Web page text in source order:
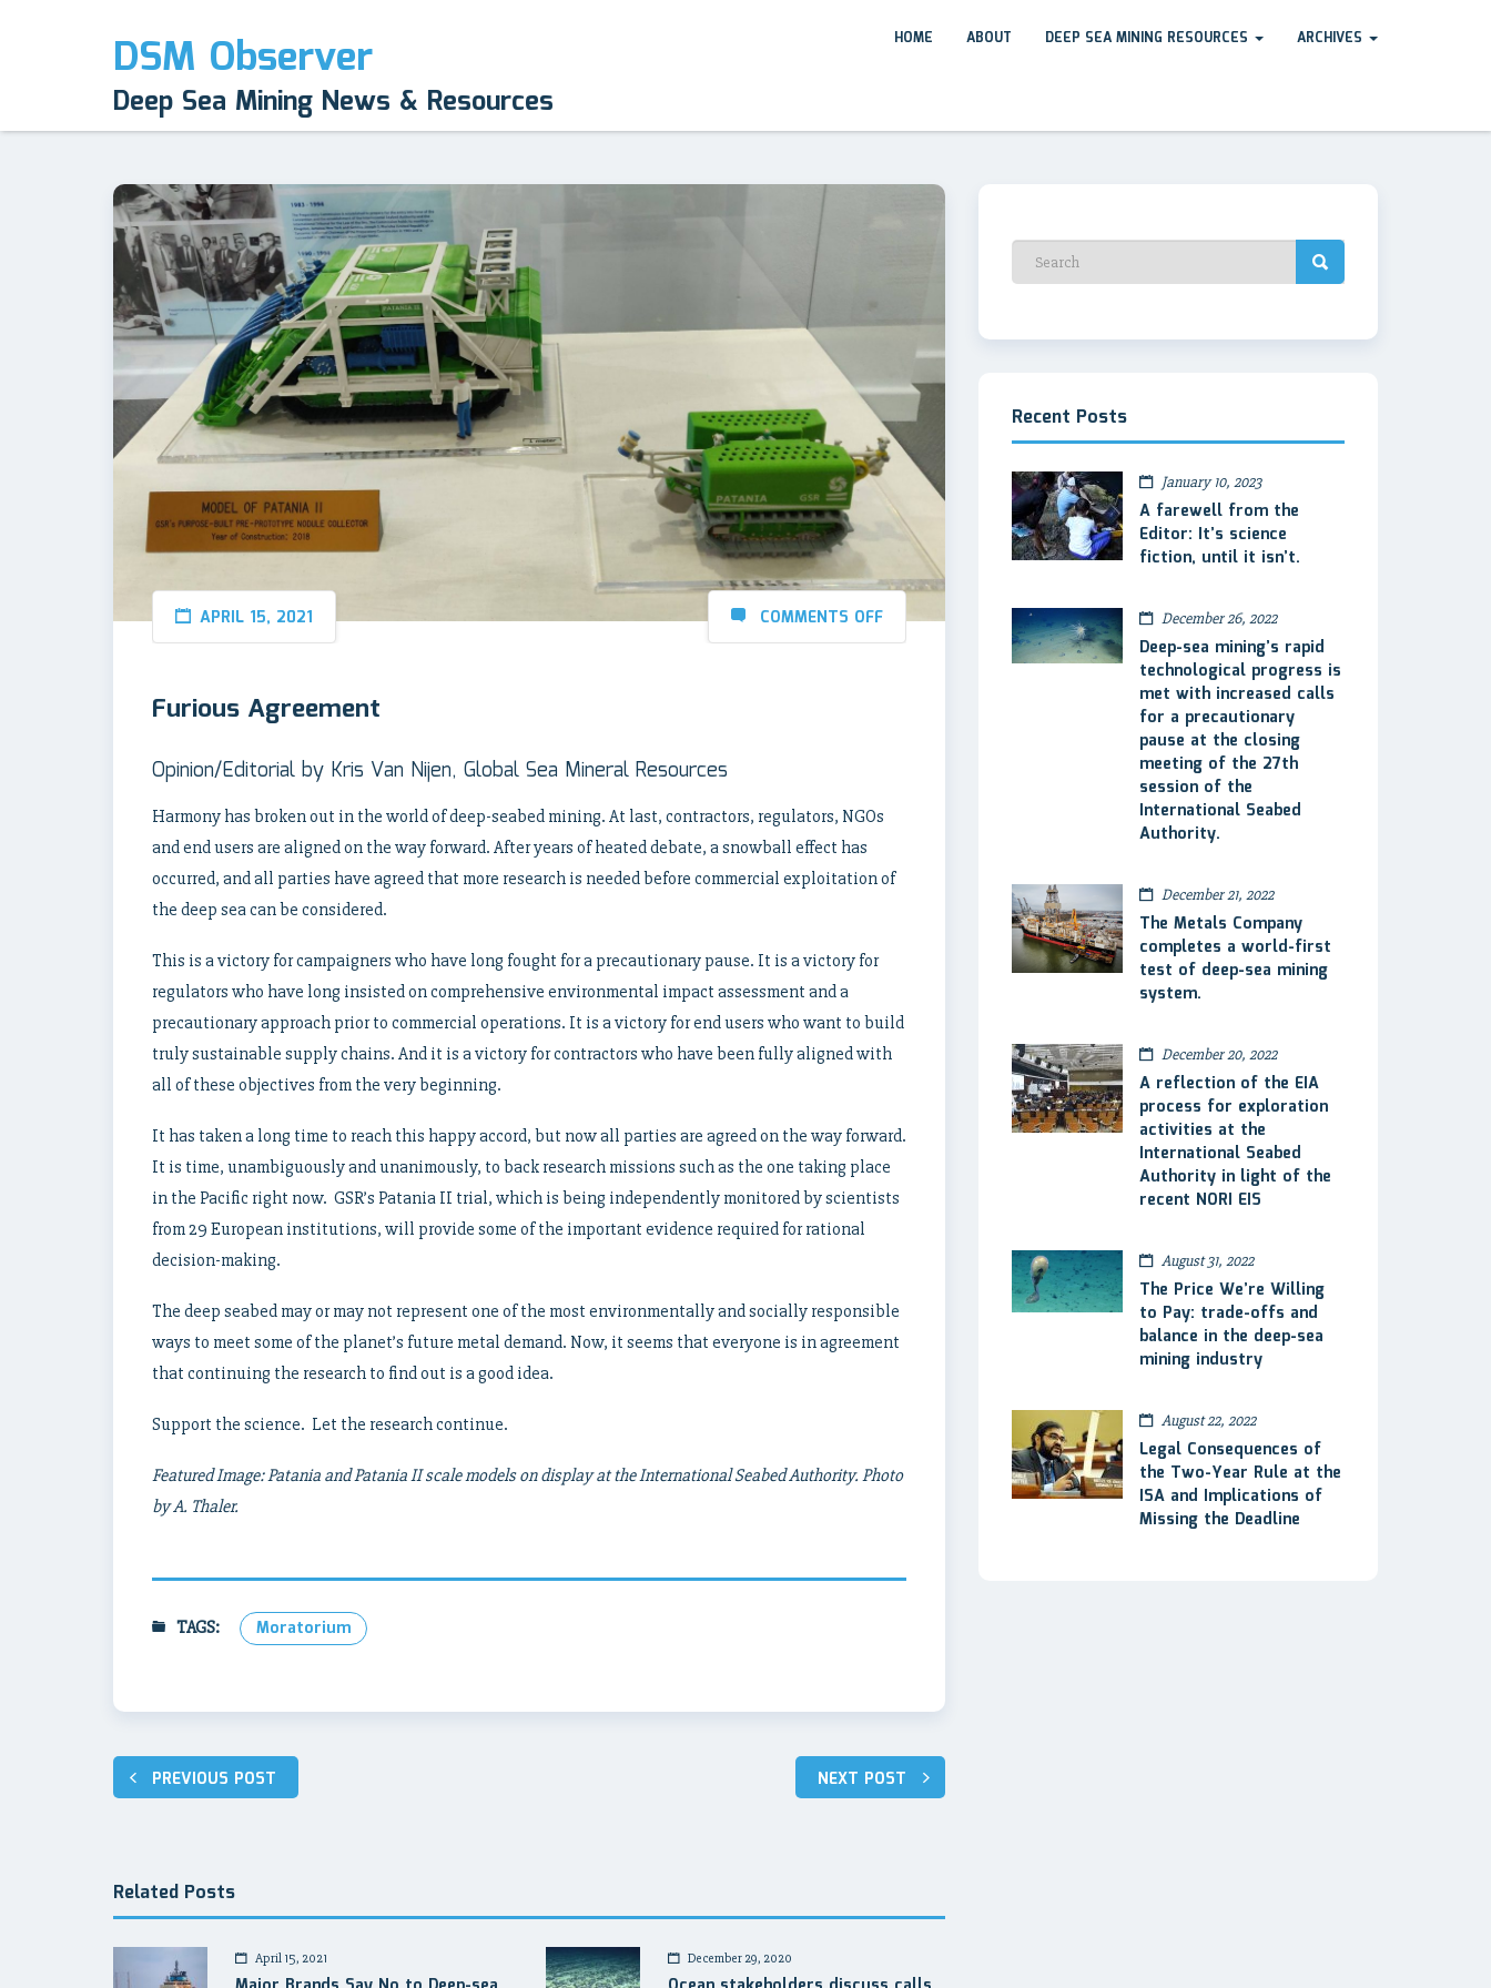
DSM Observer
Deep Sea Mining News & Resources
HOME ABOUT DEEP SEA MINING RESOURCES ARCHIVES
APRIL 15, 2021 COMMENTS OFF
Furious Agreement
Opinion/Editorial by Kris Van Nijen, Global Sea Mineral Resources
Harmony has broken out in the world of deep-seabed mining. At last, contractors, regulators, NGOs
and end users are aligned on the way forward. After years of heated debate, a snowball effect has
occurred, and all parties have agreed that more research is needed before commercial exploitation of
the deep sea can be considered.
This is a victory for campaigners who have long fought for a precautionary pause. It is a victory for
regulators who have long insisted on comprehensive environmental impact assessment and a
precautionary approach prior to commercial operations. It is a victory for end users who want to build
truly sustainable supply chains. And it is a victory for contractors who have been fully aligned with
all of these objectives from the very beginning.
It has taken a long time to reach this happy accord, but now all parties are agreed on the way forward.
It is time, unambiguously and unanimously, to back research missions such as the one taking place
in the Pacific right now. GSR’s Patania II trial, which is being independently monitored by scientists
from 29 European institutions, will provide some of the important evidence required for rational
decision-making.
The deep seabed may or may not represent one of the most environmentally and socially responsible
ways to meet some of the planet’s future metal demand. Now, it seems that everyone is in agreement
that continuing the research to find out is a good idea.
Support the science. Let the research continue.
Featured Image: Patania and Patania II scale models on display at the International Seabed Authority. Photo
by A. Thaler.
TAGS: Moratorium
Post
navigation
PREVIOUS POST NEXT POST
Related Posts
April 15, 2021 December 29, 2020
Recent Posts
January 10, 2023
A farewell from the
Editor: It’s science
fiction, until it isn’t.
December 26, 2022
Deep-sea mining’s rapid
technological progress is
met with increased calls
for a precautionary
pause at the closing
meeting of the 27th
session of the
International Seabed
Authority.
December 21, 2022
The Metals Company
completes a world-first
test of deep-sea mining
system.
December 20, 2022
A reflection of the EIA
process for exploration
activities at the
International Seabed
Authority in light of the
recent NORI EIS
August 31, 2022
The Price We’re Willing
to Pay: trade-offs and
balance in the deep-sea
mining industry
August 22, 2022
Legal Consequences of
the Two-Year Rule at the
ISA and Implications of
Missing the Deadline